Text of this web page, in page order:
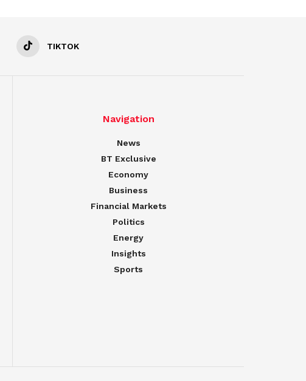
TIKTOK
Navigation
News
BT Exclusive
Economy
Business
Financial Markets
Politics
Energy
Insights
Sports